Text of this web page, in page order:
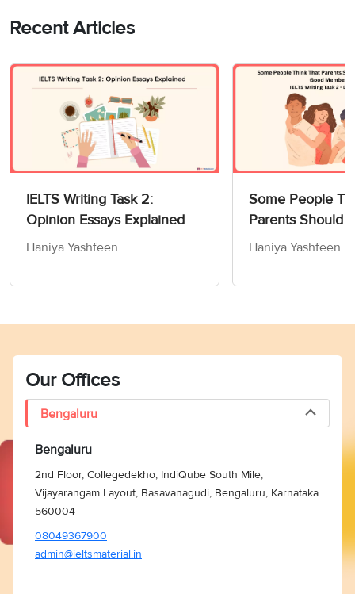
Recent Articles
IELTS Writing Task 2:
Opinion Essays Explained
Haniya Yashfeen
Some People
Parents Should
Children How to
Writing Task 2
Haniya Yashfeen
Our Offices
Bengaluru
Bengaluru
2nd Floor, Collegedekho, IndiQube South Mile,
Vijayarangam Layout, Basavanagudi, Bengaluru, Karnataka
560004
08049367900
admin@ieltsmaterial.in